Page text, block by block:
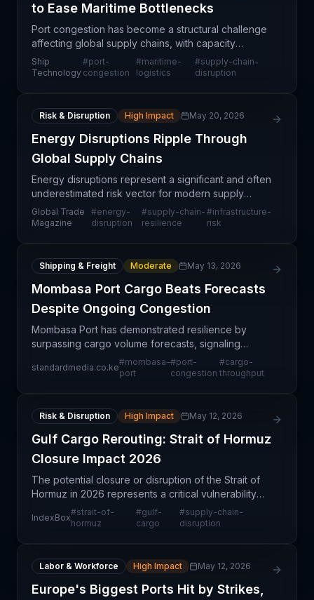
to Ease Maritime Bottlenecks
Port congestion has become a structural challenge
affecting global supply chains, with capacity
constraints persisting long after pandemic-era
disruptions. Major shipping hubs worldwide
Ship
Technology
#port-
congestion
#maritime-
logistics
#supply-chain-
disruption
Risk & Disruption High Impact May 20, 2026
Energy Disruptions Ripple Through
Global Supply Chains
Energy disruptions represent a significant and often
underestimated risk vector for modern supply
chains. When power infrastructure fails—whether
due to weather, aging systems, geopolitical
Global Trade
Magazine
#energy-
disruption
#supply-chain-
resilience
#infrastructure-
risk
Shipping & Freight Moderate May 13, 2026
Mombasa Port Cargo Beats Forecasts
Despite Ongoing Congestion
Mombasa Port has demonstrated resilience by
surpassing cargo volume forecasts, signaling
sustained regional demand and operational
capability despite ongoing congestion challenges.
standardmedia.co.ke
#mombasa-
port
#port-
congestion
#cargo-
throughput
Risk & Disruption High Impact May 12, 2026
Gulf Cargo Rerouting: Strait of Hormuz
Closure Impact 2026
The potential closure or disruption of the Strait of
Hormuz in 2026 represents a critical vulnerability
for global supply chains, particularly for energy and
containerized cargo flows from the Persian
IndexBox
#strait-of-
hormuz
#gulf-
cargo
#supply-chain-
disruption
Labor & Workforce High Impact May 12, 2026
Europe's Biggest Ports Hit by Strikes,